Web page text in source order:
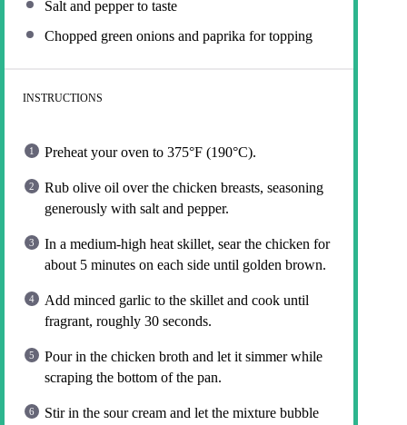
Salt and pepper to taste
Chopped green onions and paprika for topping
INSTRUCTIONS
Preheat your oven to 375°F (190°C).
Rub olive oil over the chicken breasts, seasoning
generously with salt and pepper.
In a medium-high heat skillet, sear the chicken for
about 5 minutes on each side until golden brown.
Add minced garlic to the skillet and cook until
fragrant, roughly 30 seconds.
Pour in the chicken broth and let it simmer while
scraping the bottom of the pan.
Stir in the sour cream and let the mixture bubble